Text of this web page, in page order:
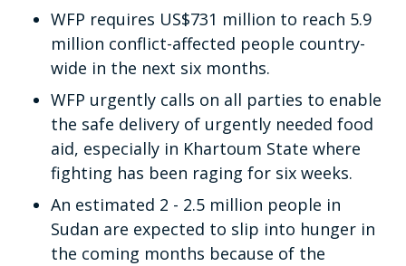
WFP requires US$731 million to reach 5.9
million conflict-affected people country-
wide in the next six months.
WFP urgently calls on all parties to enable
the safe delivery of urgently needed food
aid, especially in Khartoum State where
fighting has been raging for six weeks.
An estimated 2 - 2.5 million people in
Sudan are expected to slip into hunger in
the coming months because of the